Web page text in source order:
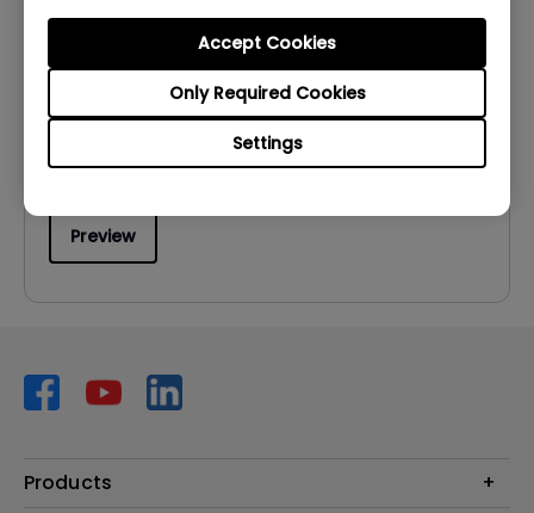
Settings
Only Required Cookies
Accept Cookies
2009/11/03
Language:English
Preview
Products